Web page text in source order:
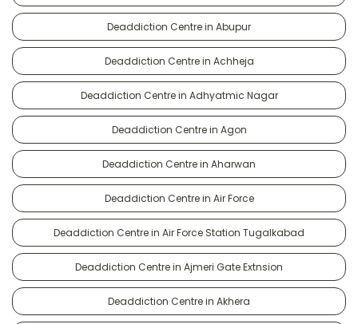
Deaddiction Centre in Abupur
Deaddiction Centre in Achheja
Deaddiction Centre in Adhyatmic Nagar
Deaddiction Centre in Agon
Deaddiction Centre in Aharwan
Deaddiction Centre in Air Force
Deaddiction Centre in Air Force Station Tugalkabad
Deaddiction Centre in Ajmeri Gate Extnsion
Deaddiction Centre in Akhera